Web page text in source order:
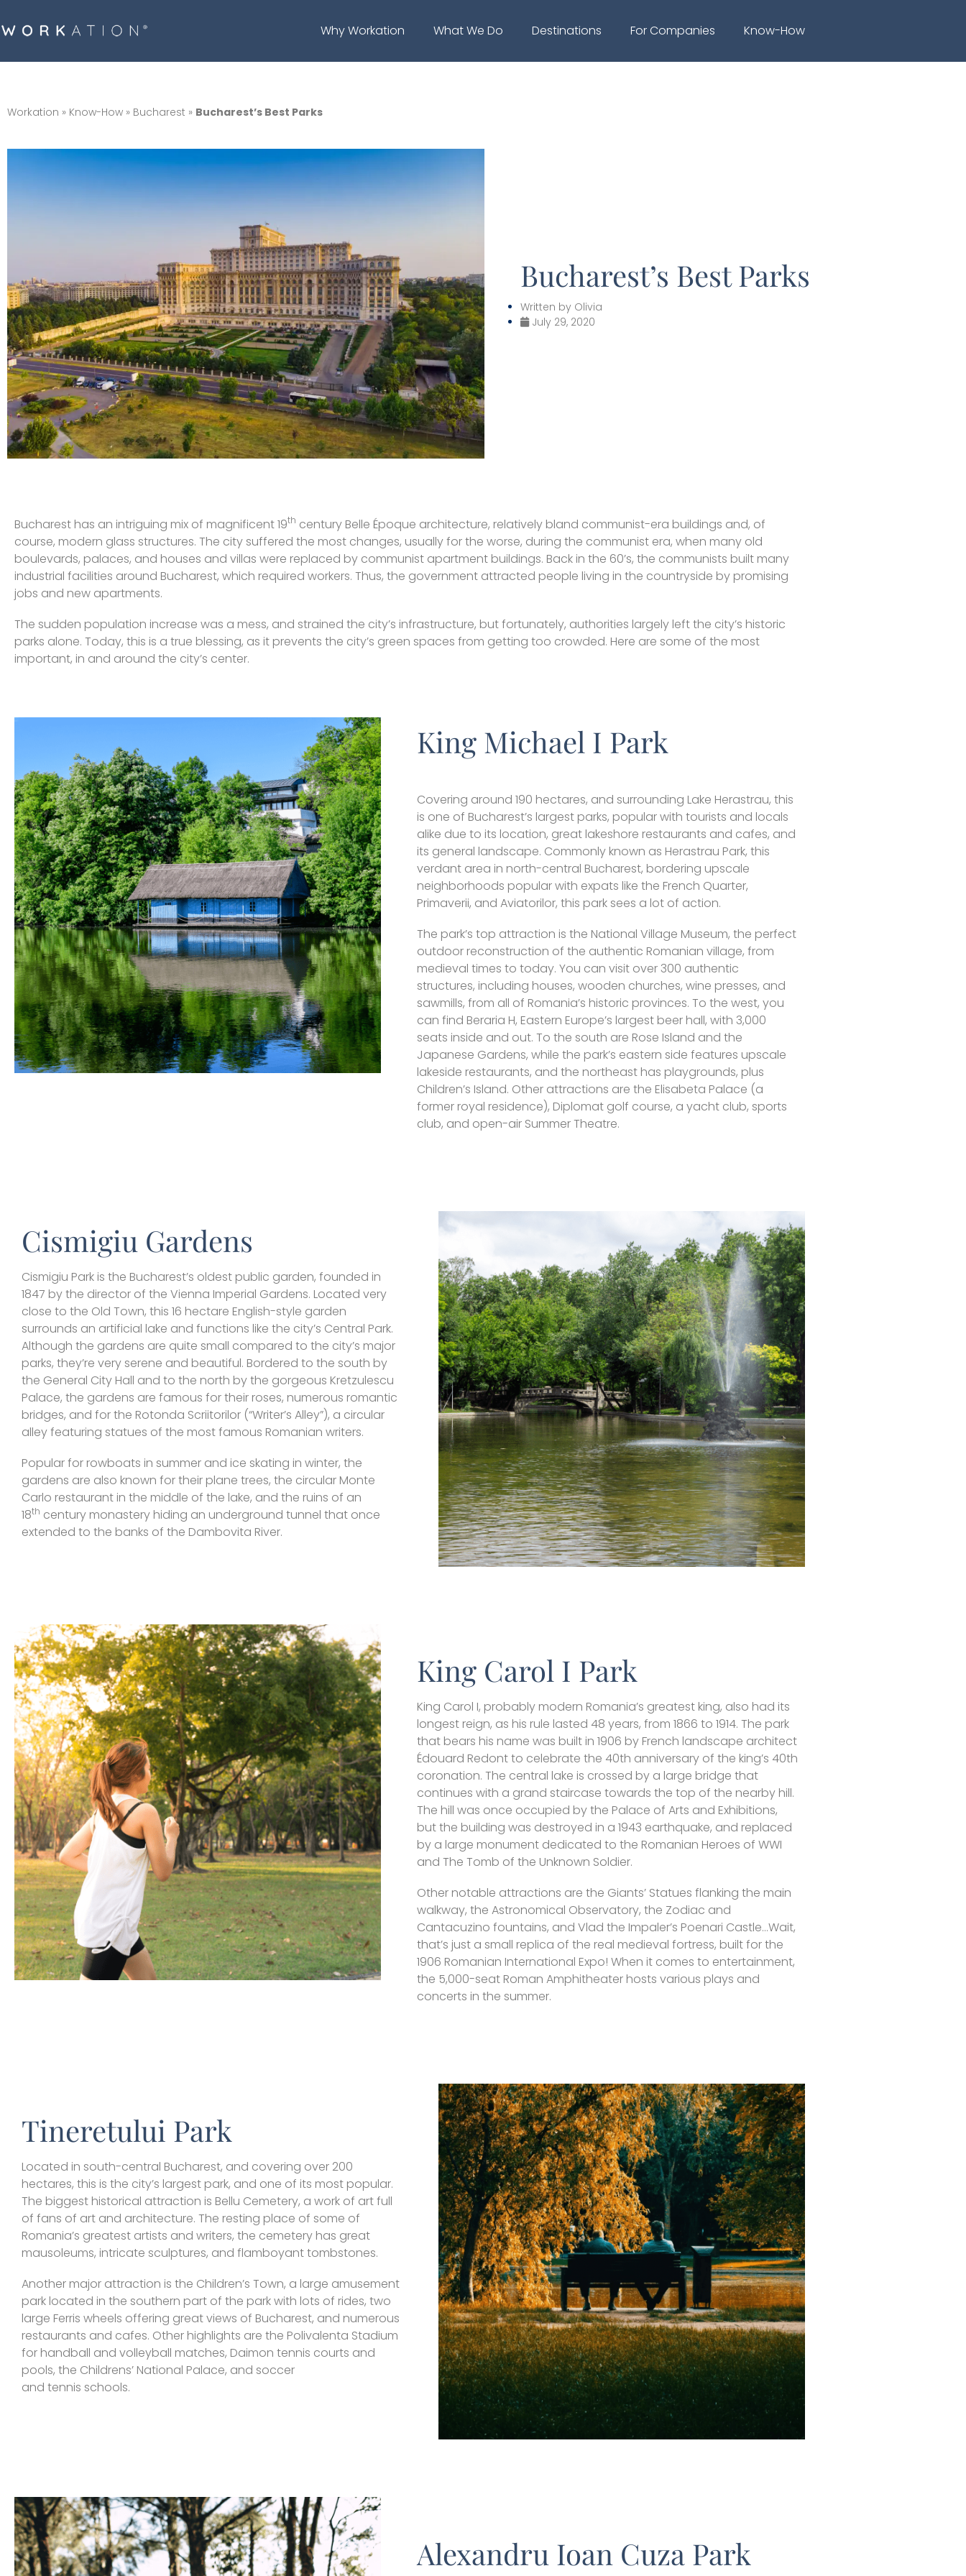
Why Workation What We Do Destinations For Companies Know-How
Workation » Know-How » Bucharest » Bucharest’s Best Parks
Bucharest’s Best Parks
Written by Olivia
July 29, 2020
Bucharest has an intriguing mix of magnificent 19th century Belle Époque architecture, relatively bland communist-era buildings and, of
course, modern glass structures. The city suffered the most changes, usually for the worse, during the communist era, when many old
boulevards, palaces, and houses and villas were replaced by communist apartment buildings. Back in the 60’s, the communists built many
industrial facilities around Bucharest, which required workers. Thus, the government attracted people living in the countryside by promising
jobs and new apartments.
The sudden population increase was a mess, and strained the city’s infrastructure, but fortunately, authorities largely left the city’s historic
parks alone. Today, this is a true blessing, as it prevents the city’s green spaces from getting too crowded. Here are some of the most
important, in and around the city’s center.
King Michael I Park
Covering around 190 hectares, and surrounding Lake Herastrau, this
is one of Bucharest’s largest parks, popular with tourists and locals
alike due to its location, great lakeshore restaurants and cafes, and
its general landscape. Commonly known as Herastrau Park, this
verdant area in north-central Bucharest, bordering upscale
neighborhoods popular with expats like the French Quarter,
Primaverii, and Aviatorilor, this park sees a lot of action.
The park’s top attraction is the National Village Museum, the perfect
outdoor reconstruction of the authentic Romanian village, from
medieval times to today. You can visit over 300 authentic
structures, including houses, wooden churches, wine presses, and
sawmills, from all of Romania’s historic provinces. To the west, you
can find Beraria H, Eastern Europe’s largest beer hall, with 3,000
seats inside and out. To the south are Rose Island and the
Japanese Gardens, while the park’s eastern side features upscale
lakeside restaurants, and the northeast has playgrounds, plus
Children’s Island. Other attractions are the Elisabeta Palace (a
former royal residence), Diplomat golf course, a yacht club, sports
club, and open-air Summer Theatre.
Cismigiu Gardens
Cismigiu Park is the Bucharest’s oldest public garden, founded in
1847 by the director of the Vienna Imperial Gardens. Located very
close to the Old Town, this 16 hectare English-style garden
surrounds an artificial lake and functions like the city’s Central Park.
Although the gardens are quite small compared to the city’s major
parks, they’re very serene and beautiful. Bordered to the south by
the General City Hall and to the north by the gorgeous Kretzulescu
Palace, the gardens are famous for their roses, numerous romantic
bridges, and for the Rotonda Scriitorilor (“Writer’s Alley”), a circular
alley featuring statues of the most famous Romanian writers.
Popular for rowboats in summer and ice skating in winter, the
gardens are also known for their plane trees, the circular Monte
Carlo restaurant in the middle of the lake, and the ruins of an
18th century monastery hiding an underground tunnel that once
extended to the banks of the Dambovita River.
King Carol I Park
King Carol I, probably modern Romania’s greatest king, also had its
longest reign, as his rule lasted 48 years, from 1866 to 1914. The park
that bears his name was built in 1906 by French landscape architect
Édouard Redont to celebrate the 40th anniversary of the king’s 40th
coronation. The central lake is crossed by a large bridge that
continues with a grand staircase towards the top of the nearby hill.
The hill was once occupied by the Palace of Arts and Exhibitions,
but the building was destroyed in a 1943 earthquake, and replaced
by a large monument dedicated to the Romanian Heroes of WWI
and The Tomb of the Unknown Soldier.
Other notable attractions are the Giants’ Statues flanking the main
walkway, the Astronomical Observatory, the Zodiac and
Cantacuzino fountains, and Vlad the Impaler’s Poenari Castle…Wait,
that’s just a small replica of the real medieval fortress, built for the
1906 Romanian International Expo! When it comes to entertainment,
the 5,000-seat Roman Amphitheater hosts various plays and
concerts in the summer.
Tineretului Park
Located in south-central Bucharest, and covering over 200
hectares, this is the city’s largest park, and one of its most popular.
The biggest historical attraction is Bellu Cemetery, a work of art full
of fans of art and architecture. The resting place of some of
Romania’s greatest artists and writers, the cemetery has great
mausoleums, intricate sculptures, and flamboyant tombstones.
Another major attraction is the Children’s Town, a large amusement
park located in the southern part of the park with lots of rides, two
large Ferris wheels offering great views of Bucharest, and numerous
restaurants and cafes. Other highlights are the Polivalenta Stadium
for handball and volleyball matches, Daimon tennis courts and
pools, the Childrens’ National Palace, and soccer
and tennis schools.
Alexandru Ioan Cuza Park